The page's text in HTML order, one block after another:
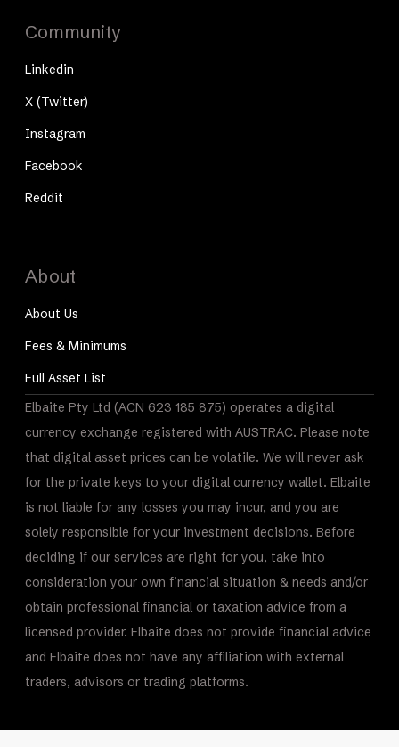
Community
Linkedin
X (Twitter)
Instagram
Facebook
Reddit
About
About Us
Fees & Minimums
Full Asset List
Elbaite Pty Ltd (ACN 623 185 875) operates a digital
currency exchange registered with AUSTRAC. Please note
that digital asset prices can be volatile. We will never ask
for the private keys to your digital currency wallet. Elbaite
is not liable for any losses you may incur, and you are
solely responsible for your investment decisions. Before
deciding if our services are right for you, take into
consideration your own financial situation & needs and/or
obtain professional financial or taxation advice from a
licensed provider. Elbaite does not provide financial advice
and Elbaite does not have any affiliation with external
traders, advisors or trading platforms.